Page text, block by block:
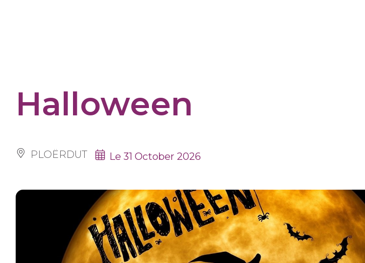
Halloween
PLOËRDUT Le 31 October 2026